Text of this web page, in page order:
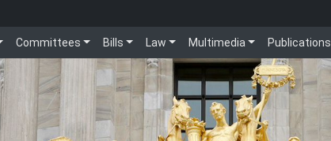
Committees Bills Law Multimedia Publications